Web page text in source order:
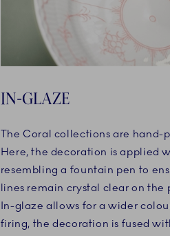
IN-GLAZE
The Coral collections are hand-
Here, the decoration is applied
resembling a fountain pen to
lines remain crystal clear on the
In-glaze allows for a wider
firing, the decoration is fused